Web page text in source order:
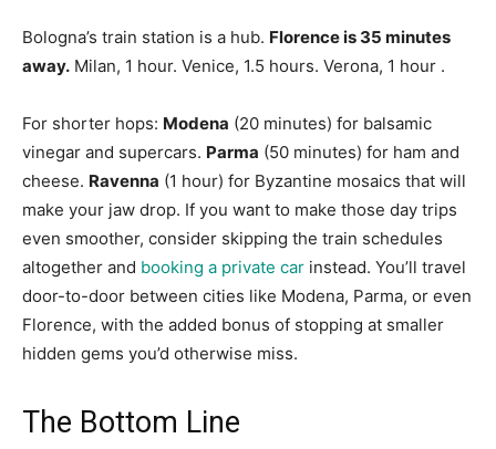
Bologna’s train station is a hub. Florence is 35 minutes
away. Milan, 1 hour. Venice, 1.5 hours. Verona, 1 hour .
For shorter hops: Modena (20 minutes) for balsamic
vinegar and supercars. Parma (50 minutes) for ham and
cheese. Ravenna (1 hour) for Byzantine mosaics that will
make your jaw drop. If you want to make those day trips
even smoother, consider skipping the train schedules
altogether and booking a private car instead. You’ll travel
door-to-door between cities like Modena, Parma, or even
Florence, with the added bonus of stopping at smaller
hidden gems you’d otherwise miss.
The Bottom Line